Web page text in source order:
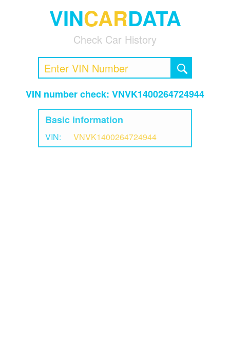
VINCARDATA
Check Car History
VIN number check: VNVK1400264724944
Basic information
VIN: VNVK1400264724944